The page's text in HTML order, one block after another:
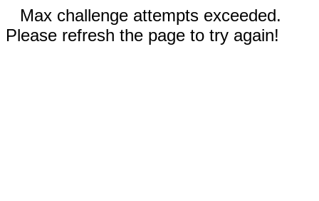
Max challenge attempts exceeded.
Please refresh the page to try again!